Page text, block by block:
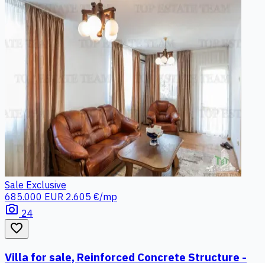
Sale Exclusive
685.000 EUR 2.605 €/mp
photo_camera 24
favorite_border
Villa for sale, Reinforced Concrete Structure -